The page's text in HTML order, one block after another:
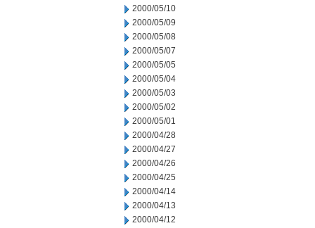
2000/05/10
2000/05/09
2000/05/08
2000/05/07
2000/05/05
2000/05/04
2000/05/03
2000/05/02
2000/05/01
2000/04/28
2000/04/27
2000/04/26
2000/04/25
2000/04/14
2000/04/13
2000/04/12